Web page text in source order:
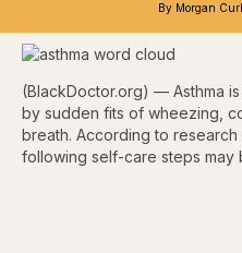
By Morgan
(BlackDoctor.org) — Asthma
by sudden fits of wheezing,
breath. According to
following self-care steps may